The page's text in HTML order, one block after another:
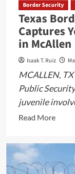
Border Security
Texas
Captures
in McAllen
Isaak T. Ruiz
MCALLEN,
Public
juvenile
Read MoreRead
about